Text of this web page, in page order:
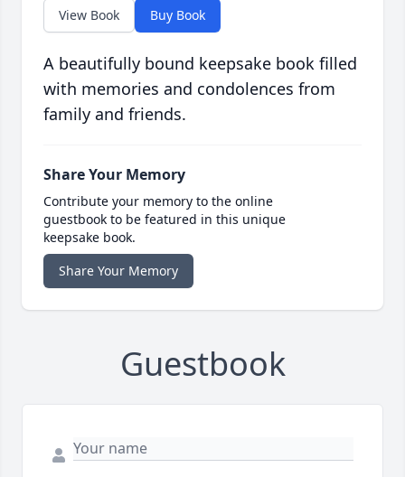
View Book Buy Book
A beautifully bound keepsake book filled
with memories and condolences from
family and friends.
Share Your Memory
Contribute your memory to the online
guestbook to be featured in this unique
keepsake book.
Share Your Memory
Guestbook